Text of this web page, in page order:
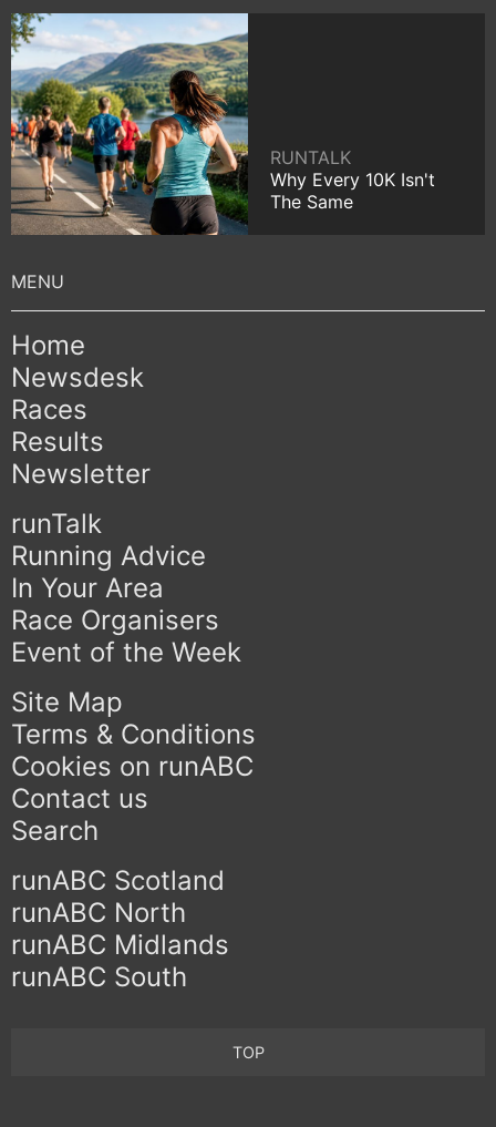
RUNTALK
Why Every 10K Isn't
The Same
Home
Newsdesk
Races
Results
Newsletter
runTalk
Running Advice
In Your Area
Race Organisers
Event of the Week
Site Map
Terms & Conditions
Cookies on runABC
Contact us
Search
runABC Scotland
runABC North
runABC Midlands
runABC South
TOP